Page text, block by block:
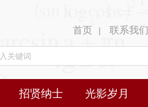
首页 | 联系我们
招贤纳士 光影岁月